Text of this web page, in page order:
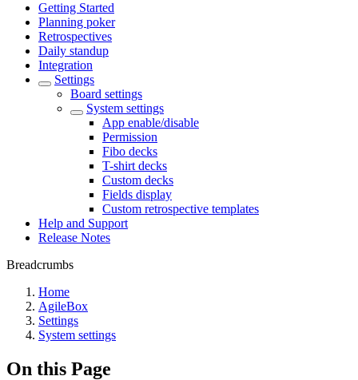
Getting Started
Planning poker
Retrospectives
Daily standup
Integration
Settings
Board settings
System settings
App enable/disable
Permission
Fibo decks
T-shirt decks
Custom decks
Fields display
Custom retrospective templates
Help and Support
Release Notes
Breadcrumbs
Home
AgileBox
Settings
System settings
On this Page